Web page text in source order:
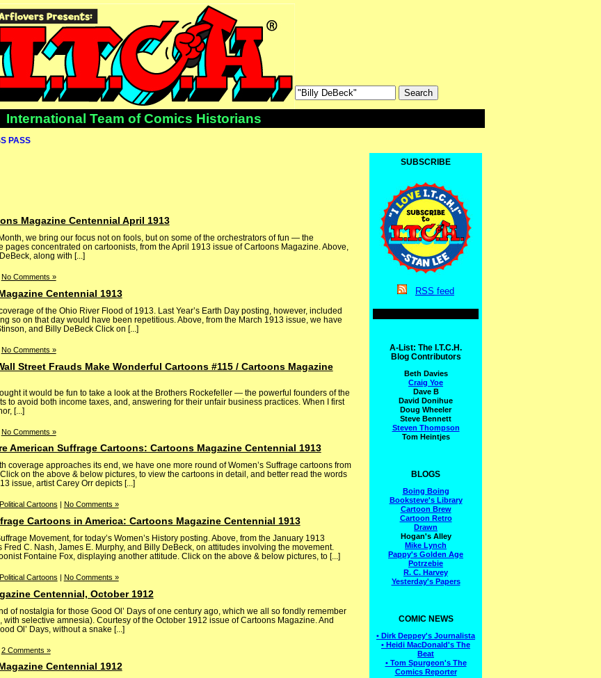
International Team of Comics Historians
PASS
Magazine Centennial April 1913
we bring our focus not on fools, but on some of the orchestrators of fun — the
pages concentrated on cartoonists, from the April 1913 issue of Cartoons Magazine. Above,
along with [...]
No Comments »
Centennial 1913
of the Ohio River Flood of 1913. Last Year’s Earth Day posting, however, included
so on that day would have been repetitious. Above, from the March 1913 issue, we have
and Billy DeBeck Click on [...]
No Comments »
Street Frauds Make Wonderful Cartoons #115 / Cartoons Magazine
it would be fun to take a look at the Brothers Rockefeller — the powerful founders of the
to avoid both income taxes, and, answering for their unfair business practices. When I first
[...]
No Comments »
American Suffrage Cartoons: Cartoons Magazine Centennial 1913
coverage approaches its end, we have one more round of Women’s Suffrage cartoons from
on the above & below pictures, to view the cartoons in detail, and better read the words
issue, artist Carey Orr depicts [...]
Political Cartoons No Comments »
Cartoons in America: Cartoons Magazine Centennial 1913
Movement, for today’s Women’s History posting. Above, from the January 1913
C. Nash, James E. Murphy, and Billy DeBeck, on attitudes involving the movement.
Fontaine Fox, displaying another attitude. Click on the above & below pictures, to [...]
Political Cartoons | No Comments »
Centennial, October 1912
of nostalgia for those Good Ol’ Days of one century ago, which we all so fondly remember
with selective amnesia). Courtesy of the October 1912 issue of Cartoons Magazine. And
Ol’ Days, without a snake [...]
2 Comments »
Centennial 1912
SUBSCRIBE
RSS feed
A-List: The I.T.C.H.
Blog Contributors
Beth Davies
Craig Yoe
Dave B
David Donihue
Doug Wheeler
Steve Bennett
Steven Thompson
Tom Heintjes
BLOGS
Boing Boing
Booksteve's Library
Cartoon Brew
Cartoon Retro
Drawn
Hogan's Alley
Mike Lynch
Pappy's Golden Age
Potrzebie
R. C. Harvey
Yesterday's Papers
COMIC NEWS
• Dirk Deppey's Journalista
• Heidi MacDonald's The
Beat
• Tom Spurgeon's The
Comics Reporter